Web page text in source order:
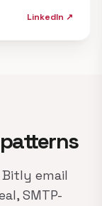
LinkedIn ↗
email
SMTP-